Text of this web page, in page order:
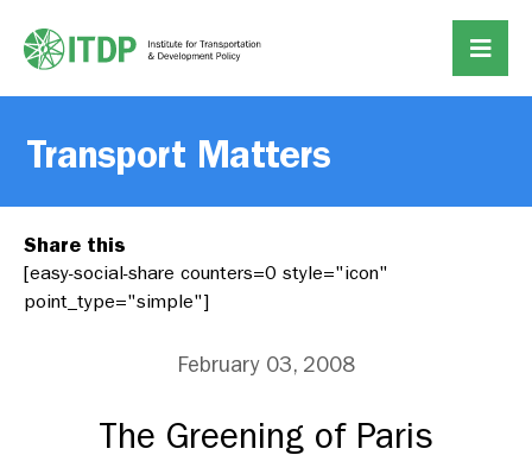
Transport Matters
Share this
[easy-social-share counters=0 style="icon"
point_type="simple"]
February 03, 2008
The Greening of Paris